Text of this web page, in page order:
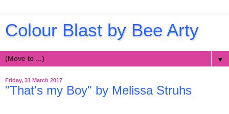
Colour Blast by Bee Arty
▼
Friday, 31 March 2017
"That's my Boy" by Melissa Struhs